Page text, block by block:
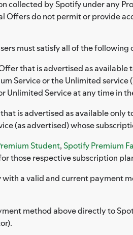
collected by Spotify under any
Offers do not permit or provide
must satisfy all of the following
that is advertised as
Service or the Unlimited
Unlimited Service at any time in
is advertised as available only
(as advertised) whose
Student, Spotify Premium
those respective subscription
a valid and current payment
method above directly to